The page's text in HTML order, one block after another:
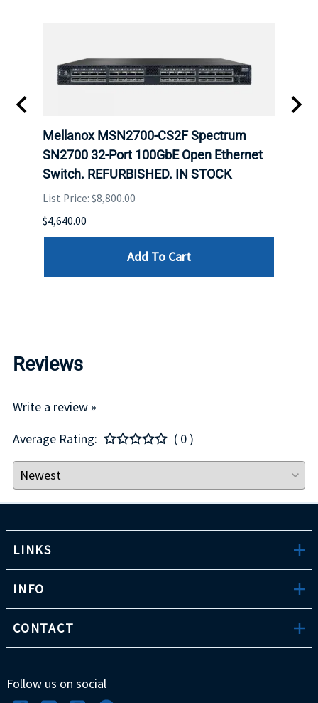
Mellanox MSN2700-CS2F Spectrum
SN2700 32-Port 100GbE Open Ethernet
Switch. REFURBISHED. IN STOCK
List Price: $8,800.00
$4,640.00
Add To Cart
Reviews
Write a review »
Average Rating:
( 0 )
LINKS
INFO
CONTACT
Follow us on social